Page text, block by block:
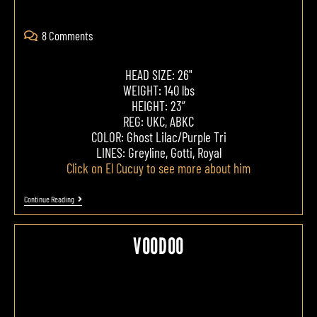
8 Comments
HEAD SIZE: 26"
WEIGHT: 140 lbs
HEIGHT: 23”
REG: UKC, ABKC
COLOR: Ghost Lilac/Purple Tri
LINES: Greyline, Gotti, Royal
Click on El Cucuy to see more about him
Continue Reading
VOODOO